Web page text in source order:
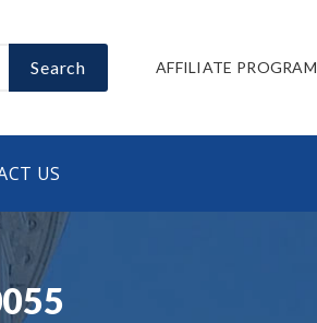
Search AFFILIATE PROGRAM
US